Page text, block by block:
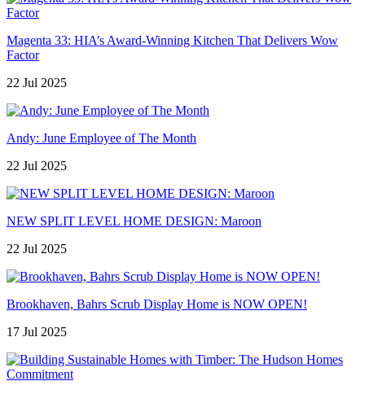
Magenta 33: HIA’s Award-Winning Kitchen That Delivers Wow
Factor
22 Jul 2025
Andy: June Employee of The Month
22 Jul 2025
NEW SPLIT LEVEL HOME DESIGN: Maroon
22 Jul 2025
Brookhaven, Bahrs Scrub Display Home is NOW OPEN!
17 Jul 2025